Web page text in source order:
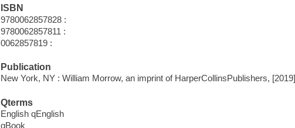
ISBN
9780062857828 :
9780062857811 :
0062857819 :
Publication
New York, NY : William Morrow, an imprint of HarperCollinsPublishers, [2019]
Qterms
English qEnglish
qBook